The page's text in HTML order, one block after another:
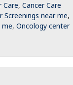
Care, Cancer Care
Screenings near me,
me, Oncology center